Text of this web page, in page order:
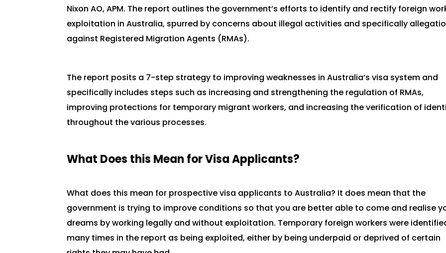
Nixon AO, APM. The report outlines the government’s efforts to identify and rectify foreign
exploitation in Australia, spurred by concerns about illegal activities and specifically
against Registered Migration Agents (RMAs).
The report posits a 7-step strategy to improving weaknesses in Australia’s visa system and
specifically includes steps such as increasing and strengthening the regulation of RMAs,
improving protections for temporary migrant workers, and increasing the verification of
throughout the various processes.
What Does this Mean for Visa Applicants?
What does this mean for prospective visa applicants to Australia? It does mean that the
government is trying to improve conditions so that you are better able to come and realise
dreams by working legally and without exploitation. Temporary foreign workers were
many times in the report as being exploited, either by being underpaid or deprived of certain